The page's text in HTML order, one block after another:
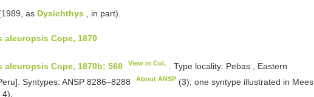
as Dysichthys , in part).
aleuropsis Cope, 1870
aleuropsis Cope, 1870b: 568 View in CoL
. Type locality: Pebas , Eastern
Syntypes: ANSP 8286–8288 About ANSP (3); one syntype illustrated in Mees
4).